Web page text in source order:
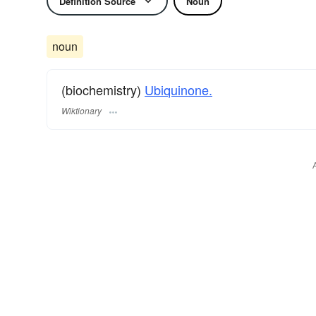
noun
(biochemistry) Ubiquinone.
Wiktionary